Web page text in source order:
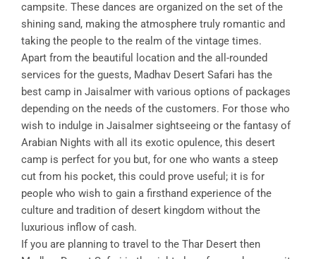
campsite. These dances are organized on the set of the
shining sand, making the atmosphere truly romantic and
taking the people to the realm of the vintage times.
Apart from the beautiful location and the all-rounded
services for the guests, Madhav Desert Safari has the
best camp in Jaisalmer with various options of packages
depending on the needs of the customers. For those who
wish to indulge in Jaisalmer sightseeing or the fantasy of
Arabian Nights with all its exotic opulence, this desert
camp is perfect for you but, for one who wants a steep
cut from his pocket, this could prove useful; it is for
people who wish to gain a firsthand experience of the
culture and tradition of desert kingdom without the
luxurious inflow of cash.
If you are planning to travel to the Thar Desert then